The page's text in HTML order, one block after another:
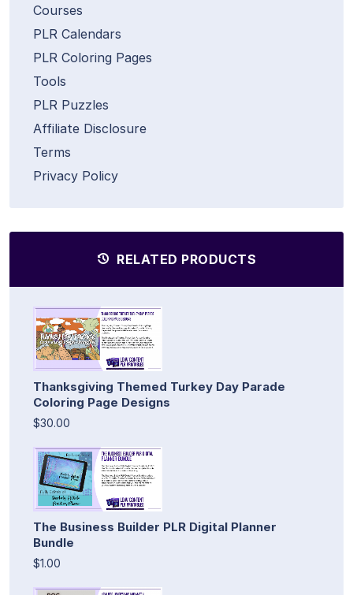
Courses
PLR Calendars
PLR Coloring Pages
Tools
PLR Puzzles
Affiliate Disclosure
Terms
Privacy Policy
RELATED PRODUCTS
Thanksgiving Themed Turkey Day Parade
Coloring Page Designs
$30.00
The Business Builder PLR Digital Planner
Bundle
$1.00